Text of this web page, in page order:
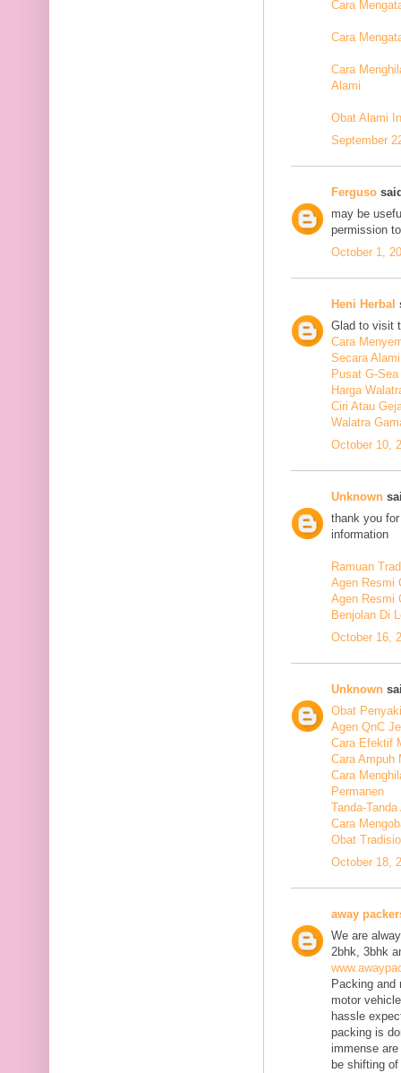
Cara
Cara
Cara
Alami
Obat Alami
September
Ferguso
may be
permission
October 1,
Heni Herbal
Glad to visit
Cara
Secara Alami
Pusat G-
Harga
Ciri Atau
Walatra
October 10,
Unknown
thank you
information
Ramuan
Agen Resmi
Agen Resmi
Benjolan Di
October 16,
Unknown
Obat
Agen QnC
Cara Efektif
Cara Ampuh
Cara
Permanen
Tanda-
Cara
Obat
October 18,
away
We are
2bhk, 3bhk
Packing and
motor
hassle
packing is
immense
be shifting